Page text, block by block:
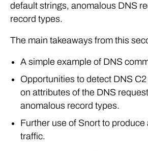
default strings, anomalous DNS
record types.
The main takeaways from this
A simple example of DNS
Opportunities to detect DNS
on attributes of the DNS
anomalous record types.
Further use of Snort to
traffic.